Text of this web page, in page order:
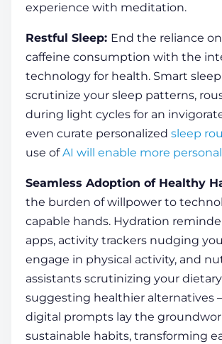
experience with meditation.
Restful Sleep: End the reliance
caffeine consumption with the
technology for health. Smart sleep
scrutinize your sleep patterns,
during light cycles for an
even curate personalized sleep
use ofAI will enable more
Seamless Adoption of Healthy
the burden of willpower to
capable hands. Hydration
apps, activity trackers nudging
engage in physical activity, and
assistants scrutinizing your
suggesting healthier alternatives
digital prompts lay the
sustainable habits, transforming